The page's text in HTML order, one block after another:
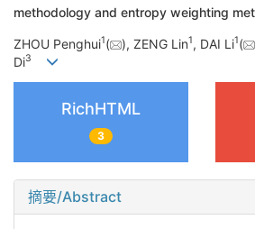
methodology and entropy weighting
ZHOU Penghui1( ), ZENG Lin1, DAI Li1(
Di3
RichHTML
3
摘要/Abstract